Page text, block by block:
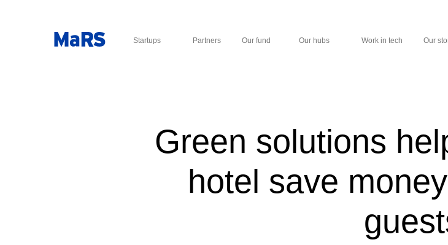
Startups Partners Our fund Our hubs Work in tech Our
Green solutions
hotel save